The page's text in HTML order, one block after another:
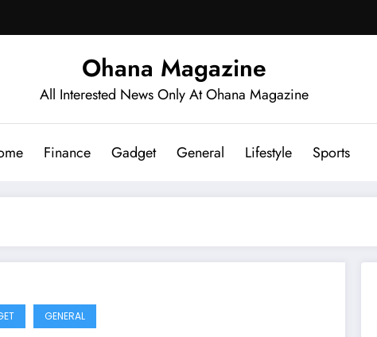
Ohana Magazine
All Interested News Only At Ohana Magazine
Finance Gadget General Lifestyle Sports
GENERAL